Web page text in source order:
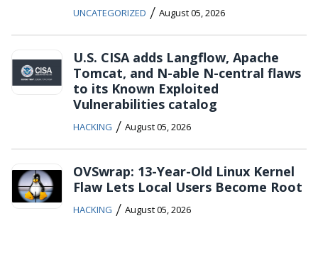
UNCATEGORIZED / August 05, 2026
U.S. CISA adds Langflow, Apache
Tomcat, and N-able N-central flaws
to its Known Exploited
Vulnerabilities catalog
HACKING / August 05, 2026
OVSwrap: 13-Year-Old Linux Kernel
Flaw Lets Local Users Become Root
HACKING / August 05, 2026